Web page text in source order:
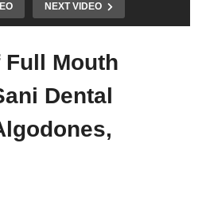
NEXT VIDEO
Mouth
Dental